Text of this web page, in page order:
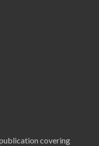
covering